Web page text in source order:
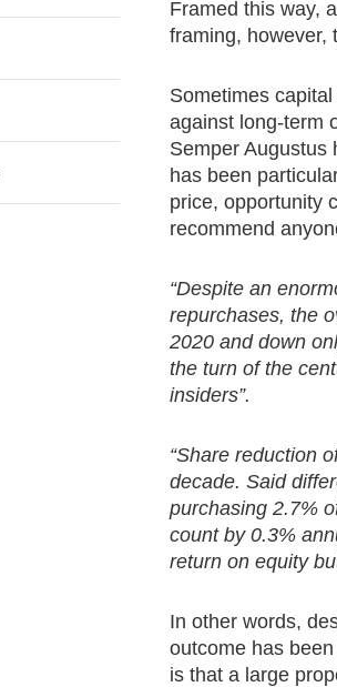
Framed this way,
framing, however,
Sometimes
against long-term
Semper Augustus
has been
price, opportunity
recommend
“Despite an
repurchases, the
2020 and down
the turn of the
insiders”.
“Share reduction
decade. Said
purchasing 2.7%
count by 0.3%
return on equity
In other words,
outcome has
is that a large